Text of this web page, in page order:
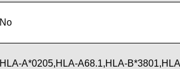
No
HLA-A*0205,HLA-A68.1,HLA-